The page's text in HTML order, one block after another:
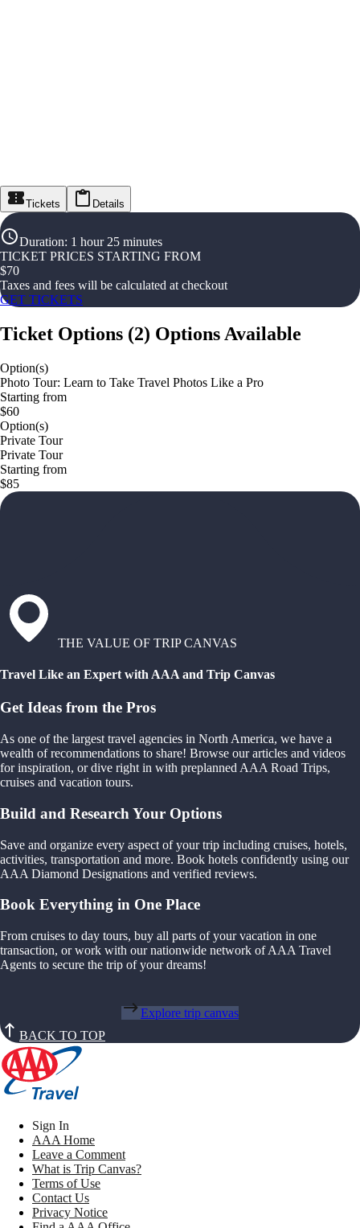
Tickets Details
Duration: 1 hour 25 minutes
TICKET PRICES STARTING FROM
$70
Taxes and fees will be calculated at checkout
GET TICKETS
Ticket Options (2) Options Available
Option(s)
Photo Tour: Learn to Take Travel Photos Like a Pro
Starting from
$60
Option(s)
Private Tour
Private Tour
Starting from
$85
THE VALUE OF TRIP CANVAS
Travel Like an Expert with AAA and Trip Canvas
Get Ideas from the Pros
As one of the largest travel agencies in North America, we have a
wealth of recommendations to share! Browse our articles and videos
for inspiration, or dive right in with preplanned AAA Road Trips,
cruises and vacation tours.
Build and Research Your Options
Save and organize every aspect of your trip including cruises, hotels,
activities, transportation and more. Book hotels confidently using our
AAA Diamond Designations and verified reviews.
Book Everything in One Place
From cruises to day tours, buy all parts of your vacation in one
transaction, or work with our nationwide network of AAA Travel
Agents to secure the trip of your dreams!
Explore trip canvas
BACK TO TOP
Sign In
AAA Home
Leave a Comment
What is Trip Canvas?
Terms of Use
Contact Us
Privacy Notice